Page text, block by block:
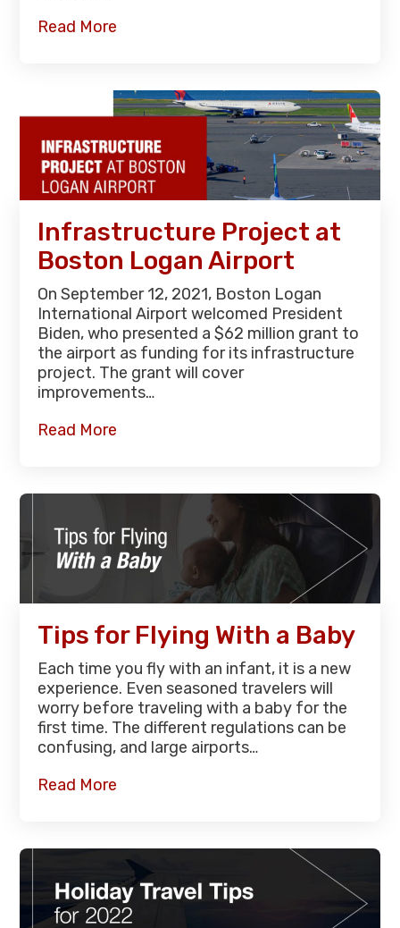
Read More
Infrastructure Project at
Boston Logan Airport
On September 12, 2021, Boston Logan
International Airport welcomed President
Biden, who presented a $62 million grant to
the airport as funding for its infrastructure
project. The grant will cover
improvements…
Read More
Tips for Flying With a Baby
Each time you fly with an infant, it is a new
experience. Even seasoned travelers will
worry before traveling with a baby for the
first time. The different regulations can be
confusing, and large airports…
Read More